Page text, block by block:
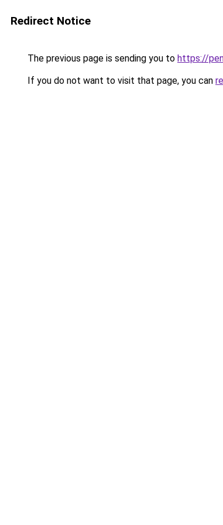
Redirect Notice
The previous page is sending you to https://
If you do not want to visit that page, you can